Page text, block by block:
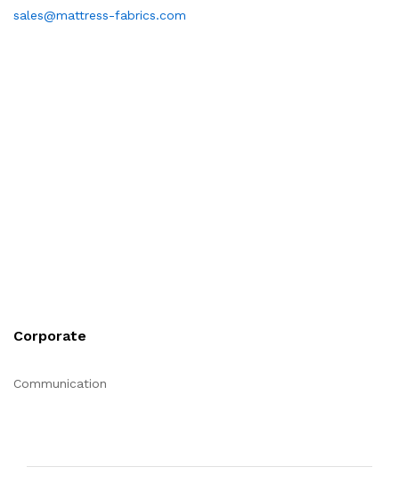
sales@mattress-fabrics.com
Corporate
Communication